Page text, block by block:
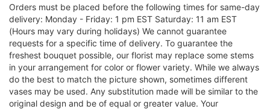
Orders must be placed before the following times for same-day
delivery: Monday - Friday: 1 pm EST Saturday: 11 am EST
(Hours may vary during holidays) We cannot guarantee
requests for a specific time of delivery. To guarantee the
freshest bouquet possible, our florist may replace some stems
in your arrangement for color or flower variety. While we always
do the best to match the picture shown, sometimes different
vases may be used. Any substitution made will be similar to the
original design and be of equal or greater value. Your